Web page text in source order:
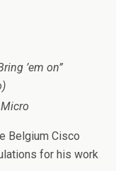
’em on”
Micro
Belgium Cisco
for his work